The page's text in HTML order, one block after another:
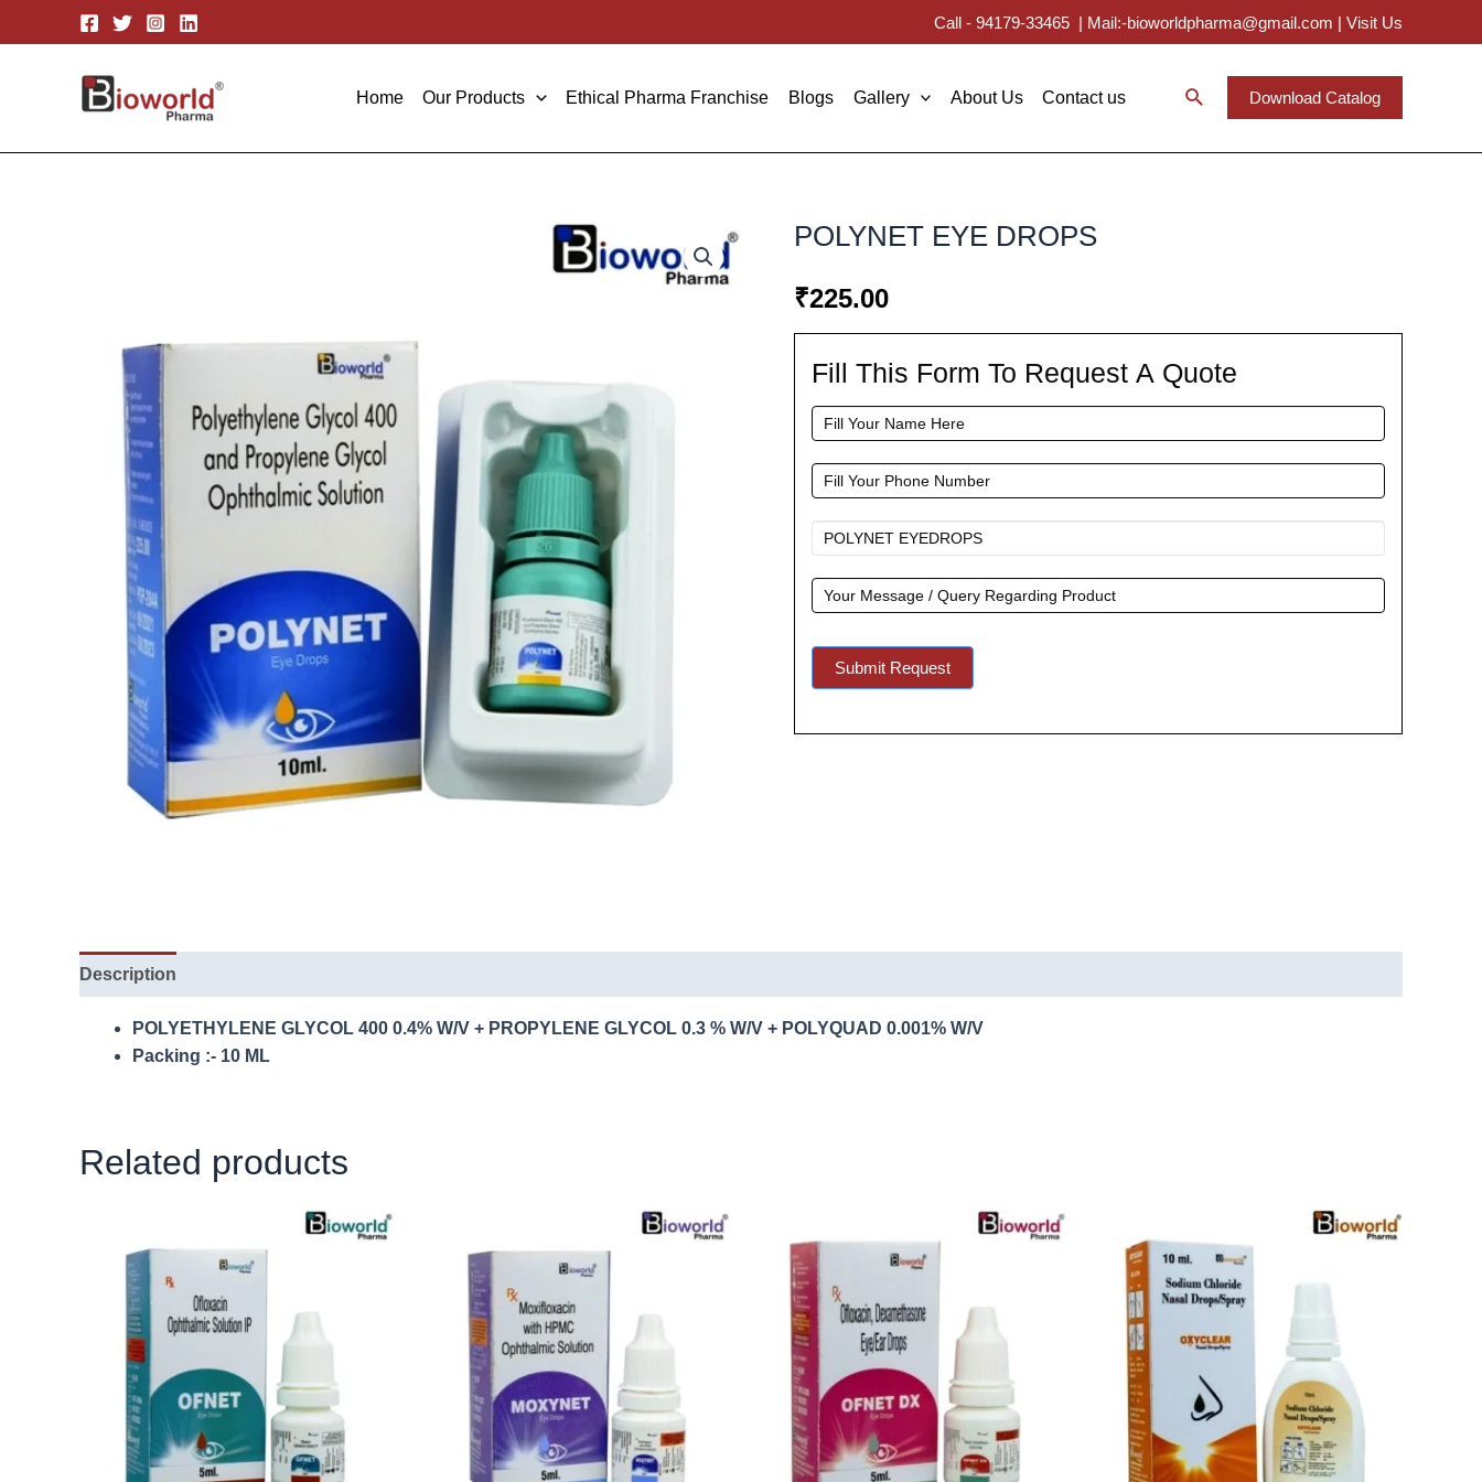
to
Call - 94179-33465 | Mail:-bioworldpharma@gmail.com | Visit Us
Home Our Products Ethical Pharma Franchise Blogs Gallery About Us Contact us Download Catalog
POLYNET EYE DROPS
₹225.00
Fill
Form
Request
Quote
Fill This Form To Request A Quote
Submit Request
Description
POLYETHYLENE GLYCOL 400 0.4% W/V + PROPYLENE GLYCOL 0.3 % W/V + POLYQUAD 0.001% W/V
Packing :- 10 ML
Related products